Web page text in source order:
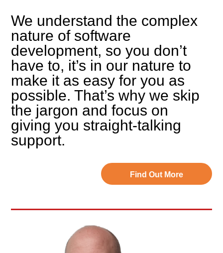
We understand the complex
nature of software
development, so you don’t
have to, it’s in our nature to
make it as easy for you as
possible. That’s why we skip
the jargon and focus on
giving you straight-talking
support.
Find Out More